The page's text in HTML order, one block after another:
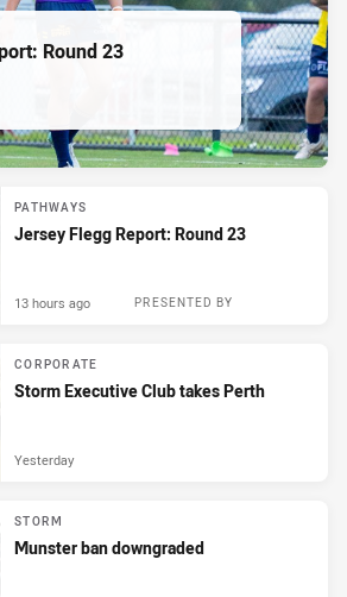
Round 23
PATHWAYS
Jersey Flegg Report: Round 23
PRESENTED BY
13 hours ago
CORPORATE
Storm Executive Club takes Perth
Yesterday
STORM
Munster ban downgraded